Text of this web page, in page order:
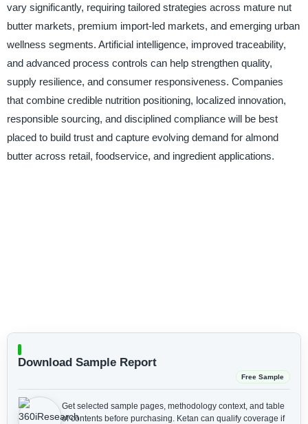
vary significantly, requiring tailored strategies across mature nut
butter markets, premium import-led markets, and emerging urban
wellness segments. Artificial intelligence, improved traceability,
and advanced process controls can help strengthen quality,
supply resilience, and consumer responsiveness. Companies
that combine credible nutrition positioning, localized innovation,
responsible sourcing, and disciplined compliance will be best
placed to build trust and capture evolving demand for almond
butter across retail, foodservice, and ingredient applications.
Download Sample Report
Free Sample
Get selected sample pages, methodology context, and table
of contents before purchasing. Ketan can qualify coverage if